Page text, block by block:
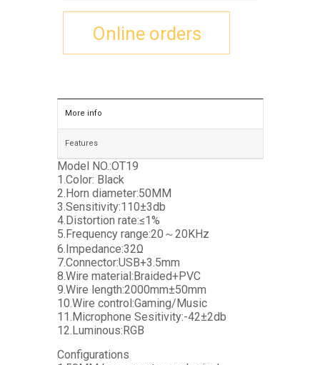
Online orders
More info
Features
Model NO.:OT19
1.Color: Black
2.Horn diameter:50MM
3.Sensitivity:110±3db
4.Distortion rate:≤1%
5.Frequency range:20～20KHz
6.Impedance:32Ω
7.Connector:USB+3.5mm
8.Wire material:Braided+PVC
9.Wire length:2000mm±50mm
10.Wire control:Gaming/Music
11.Microphone Sesitivity:-42±2db
12.Luminous:RGB
Configurations